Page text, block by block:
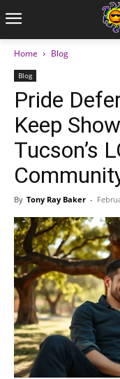
Home Blog
Blog
Pride
Keep
Tucson’s
By Tony Ray Baker -